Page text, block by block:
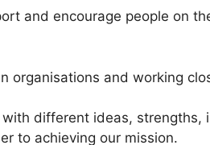
and encourage people on
organisations and working
different ideas,
to achieving our mission.